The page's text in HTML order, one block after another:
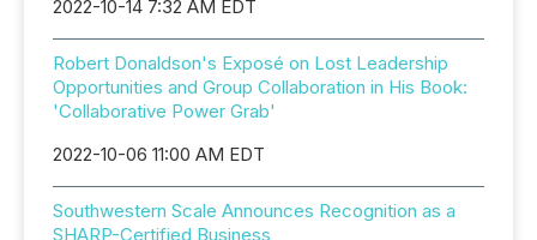
2022-10-14 7:32 AM EDT
Robert Donaldson's Exposé on Lost Leadership
Opportunities and Group Collaboration in His Book:
'Collaborative Power Grab'
2022-10-06 11:00 AM EDT
Southwestern Scale Announces Recognition as a
SHARP-Certified Business